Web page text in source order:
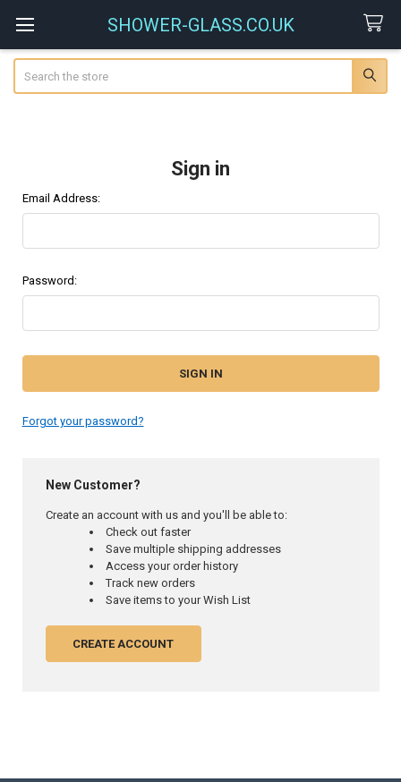
SHOWER-GLASS.CO.UK
Sign in
Email Address:
Password:
Forgot your password?
New Customer?
Create an account with us and you'll be able to:
Check out faster
Save multiple shipping addresses
Access your order history
Track new orders
Save items to your Wish List
CREATE ACCOUNT